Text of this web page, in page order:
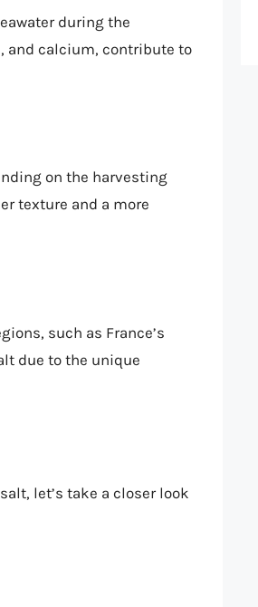
during the
and calcium, contribute to
on the harvesting
texture and a more
such as France’s
due to the unique
let’s take a closer look